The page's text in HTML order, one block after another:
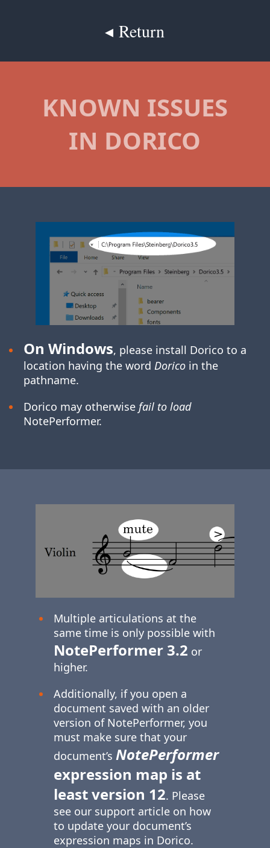
◂ Return
KNOWN ISSUES
IN DORICO
On Windows, please install Dorico to a
location having the word Doricoin the
pathname.
Dorico may otherwise fail to load
NotePerformer.
Multiple articulations at the
same time is only possible with
NotePerformer 3.2 or
higher.
Additionally, if you open a
document saved with an older
version of NotePerformer, you
must make sure that your
document’s NotePerformer
expression map is at
least version 12. Please
see our support article on how
to update your document’s
expression maps in Dorico.